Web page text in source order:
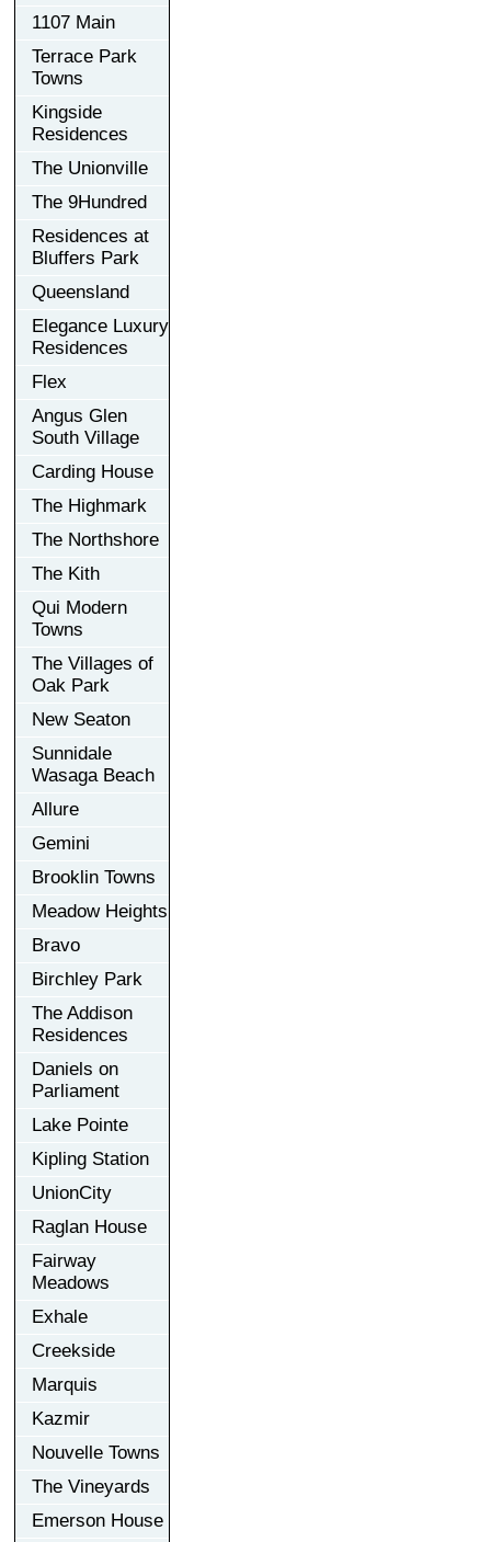
1107 Main
Terrace Park
Towns
Kingside
Residences
The Unionville
The 9Hundred
Residences at
Bluffers Park
Queensland
Elegance Luxury
Residences
Flex
Angus Glen
South Village
Carding House
The Highmark
The Northshore
The Kith
Qui Modern
Towns
The Villages of
Oak Park
New Seaton
Sunnidale
Wasaga Beach
Allure
Gemini
Brooklin Towns
Meadow Heights
Bravo
Birchley Park
The Addison
Residences
Daniels on
Parliament
Lake Pointe
Kipling Station
UnionCity
Raglan House
Fairway
Meadows
Exhale
Creekside
Marquis
Kazmir
Nouvelle Towns
The Vineyards
Emerson House